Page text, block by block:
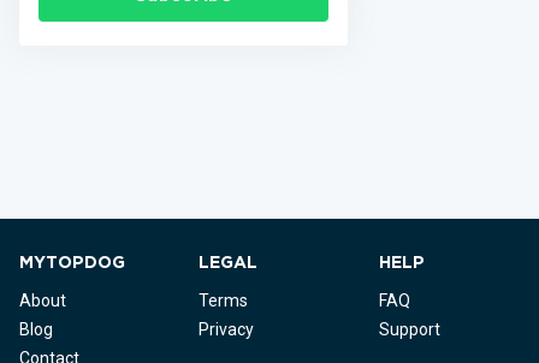
MYTOPDOG
About
Blog
Contact
LEGAL
Terms
Privacy
HELP
FAQ
Support